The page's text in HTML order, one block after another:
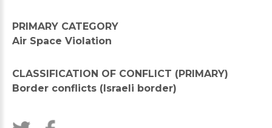
PRIMARY CATEGORY
Air Space Violation
CLASSIFICATION OF CONFLICT (PRIMARY)
Border conflicts (Israeli border)